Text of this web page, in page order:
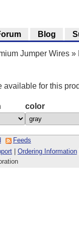
Jumper Wires »
available for this
color
Feeds
| Ordering Information|
Blog